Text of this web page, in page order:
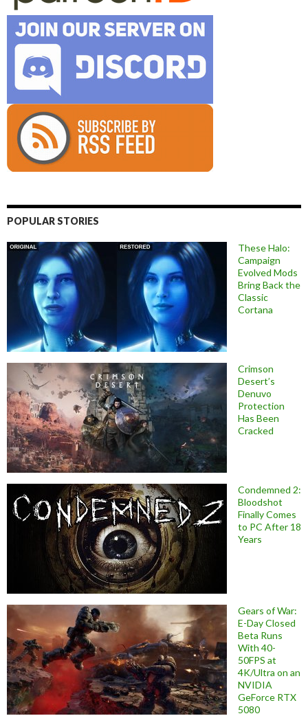
POPULAR STORIES
These Halo:
Campaign
Evolved Mods
Bring Back the
Classic
Cortana
Crimson
Desert’s
Denuvo
Protection
Has Been
Cracked
Condemned 2:
Bloodshot
Finally Comes
to PC After 18
Years
Gears of War:
E-Day Closed
Beta Runs
With 40-
50FPS at
4K/Ultra on an
NVIDIA
GeForce RTX
5080